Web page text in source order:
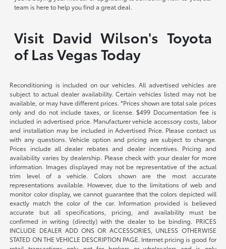
team is here to help you find a great deal.
Visit David Wilson's Toyota
of Las Vegas Today
Reconditioning is included on our vehicles. All advertised vehicles are
subject to actual dealer availability. Certain vehicles listed may not be
available, or may have different prices. *Prices shown are total sale prices
only and do not include taxes, or license. $499 Documentation fee is
included in advertised price. Manufacturer vehicle accessory costs, labor
and installation may be included in Advertised Price. Please contact us
with any questions. Vehicle option and pricing are subject to change.
Prices include all dealer rebates and dealer incentives. Pricing and
availability varies by dealership. Please check with your dealer for more
information. Images displayed may not be representative of the actual
trim level of a vehicle. Colors shown are the most accurate
representations available. However, due to the limitations of web and
monitor color display, we cannot guarantee that the colors depicted will
exactly match the color of the car. Information provided is believed
accurate but all specifications, pricing, and availability must be
confirmed in writing (directly) with the dealer to be binding. PRICES
INCLUDE DEALER ADD ONS OR ACCESSORIES, UNLESS OTHERWISE
STATED ON THE VEHICLE DESCRIPTION PAGE. Internet pricing is good for